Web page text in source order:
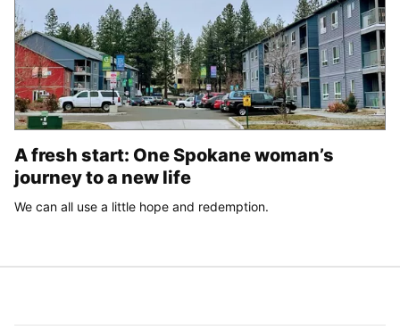
A fresh start: One Spokane woman’s
journey to a new life
We can all use a little hope and redemption.